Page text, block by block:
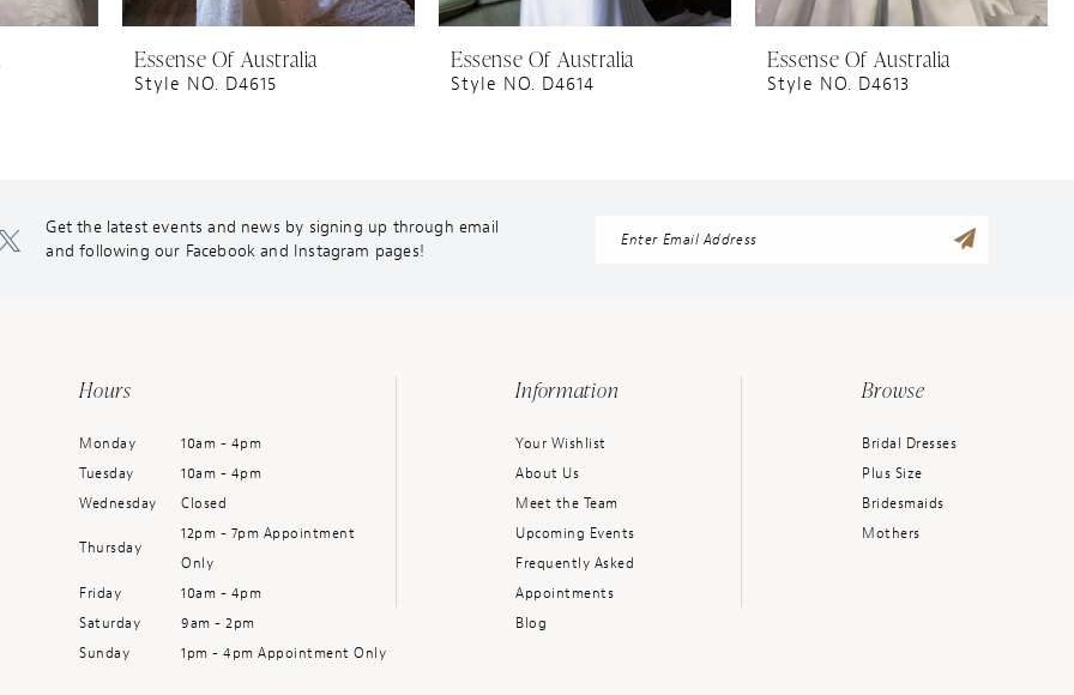
Essense Of Australia
Style NO. D4615
Essense Of Australia
Style NO. D4614
Essense Of Australia
Style NO. D4613
Get the latest events and news by signing up through email
and following our Facebook and Instagram pages!
Hours
Monday
10am - 4pm
Tuesday
10am - 4pm
Wednesday
Closed
Thursday
12pm - 7pm Appointment
Only
Friday
10am - 4pm
Saturday
9am - 2pm
Sunday
1pm - 4pm Appointment Only
Information
Your Wishlist
About Us
Meet the Team
Upcoming Events
Frequently Asked
Appointments
Blog
Browse
Bridal Dresses
Plus Size
Bridesmaids
Mothers